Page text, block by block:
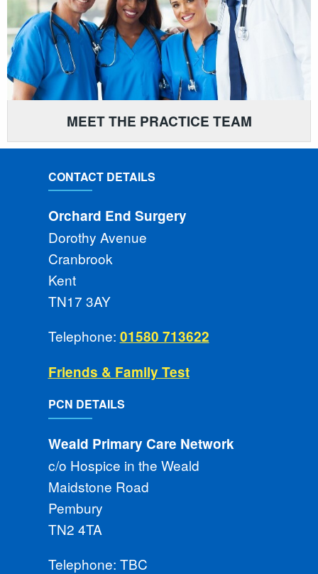
MEET THE PRACTICE TEAM
CONTACT DETAILS
Orchard End Surgery
Dorothy Avenue
Cranbrook
Kent
TN17 3AY
Telephone: 01580 713622
Friends & Family Test
PCN DETAILS
Weald Primary Care Network
c/o Hospice in the Weald
Maidstone Road
Pembury
TN2 4TA
Telephone: TBC